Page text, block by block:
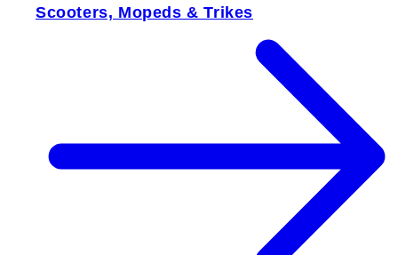
Scooters, Mopeds & Trikes